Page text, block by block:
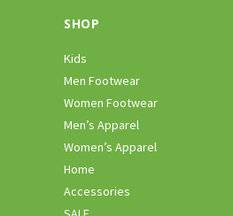
SHOP
Kids
Men Footwear
Women Footwear
Men’s Apparel
Women’s Apparel
Home
Accessories